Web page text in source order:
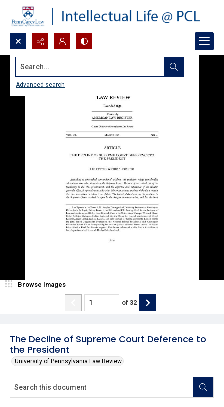
Search...
Advanced search
The Decline of Supreme Court Deference to
the President
University of Pennsylvania Law Review
Browse Images
of 32